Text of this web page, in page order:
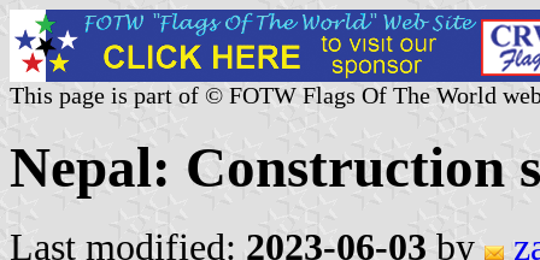
This page is part of © FOTW Flags Of The World
Nepal: Construction
Last modified: 2023-06-03 by